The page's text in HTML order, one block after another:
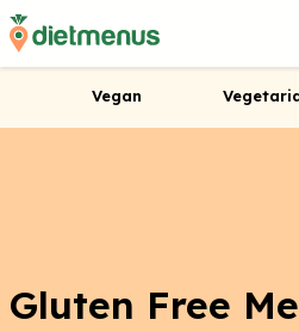
Vegan
Gluten Free